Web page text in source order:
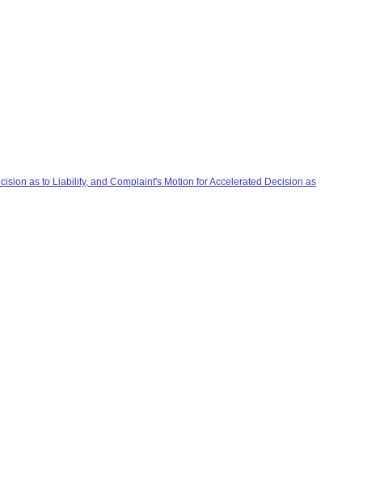
as to Liability, and Complaint's Motion for Accelerated Decision as